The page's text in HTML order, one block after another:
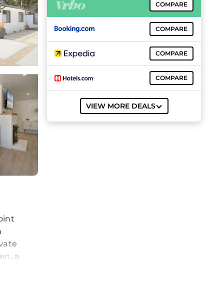
a
COMPARE
COMPARE
COMPARE
COMPARE
VIEW MORE DEALS